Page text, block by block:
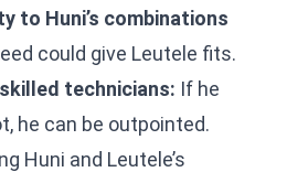
to Huni’s combinations
could give Leutele fits.
technicians: If he
he can be outpointed.
Huni and Leutele’s